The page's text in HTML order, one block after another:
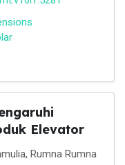
Elevator
Rumna Rumna